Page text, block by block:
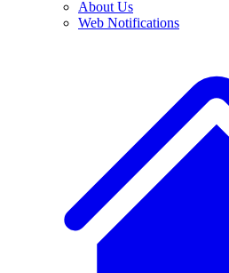
About Us
Web Notifications